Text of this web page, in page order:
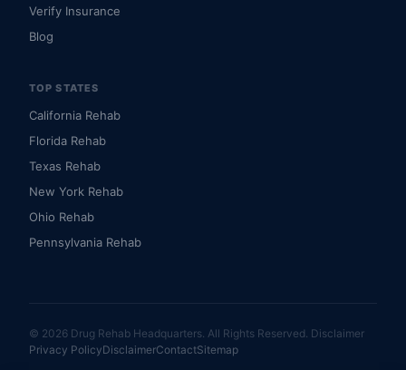
Verify Insurance
Blog
TOP STATES
California Rehab
Florida Rehab
Texas Rehab
New York Rehab
Ohio Rehab
Pennsylvania Rehab
© 2026 Drug Rehab Headquarters. All Rights Reserved. Disclaimer
Privacy PolicyDisclaimerContactSitemap